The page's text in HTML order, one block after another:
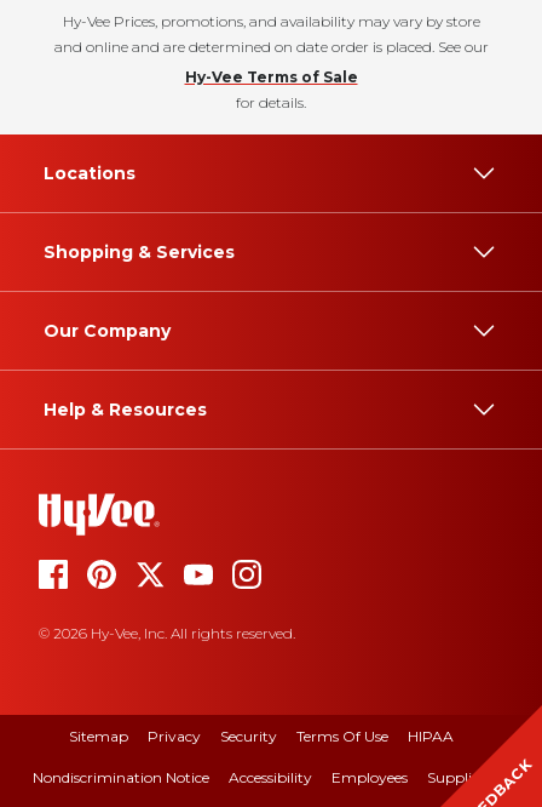
Hy-Vee Prices, promotions, and availability may vary by store
and online and are determined on date order is placed. See our
Hy-Vee Terms of Sale
for details.
Locations
Shopping & Services
Our Company
Help & Resources
© 2026 Hy-Vee, Inc. All rights reserved.
Sitemap Privacy Security Terms Of Use HIPAA
Nondiscrimination Notice Accessibility Employees Suppliers